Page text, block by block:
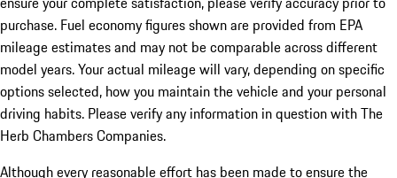
purchase. Fuel economy figures shown are provided from EPA
mileage estimates and may not be comparable across different
model years. Your actual mileage will vary, depending on specific
options selected, how you maintain the vehicle and your personal
driving habits. Please verify any information in question with The
Herb Chambers Companies.
Although every reasonable effort has been made to ensure the